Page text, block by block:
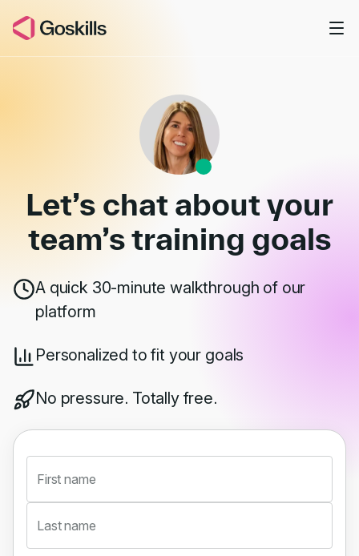
Book a Demo
Let’s chat about your
team’straining goals
A quick 30-minute walkthrough of our
platform
Personalized to fit your goals
No pressure. Totally free.
First name
Last name